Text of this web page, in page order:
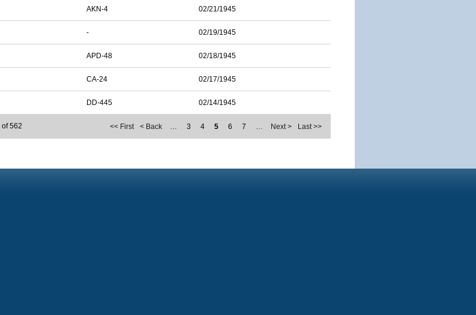
AKN-4 02/21/1945
- 02/19/1945
APD-48 02/18/1945
CA-24 02/17/1945
DD-445 02/14/1945
<< First < Back … 3 4 5 6 7 … Next > Last >>
562